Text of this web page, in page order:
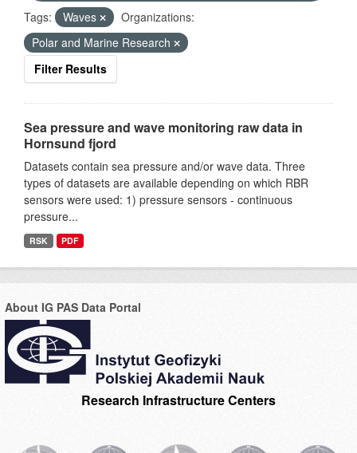
Tags:
Waves
Organizations:
Polar and Marine Research
Filter Results
Sea pressure and wave monitoring raw data in
Hornsund fjord
Datasets contain sea pressure and/or wave data. Three
types of datasets are available depending on which RBR
sensors were used: 1) pressure sensors - continuous
pressure...
RSK PDF
About IG PAS Data Portal
Research Infrastructure Centers